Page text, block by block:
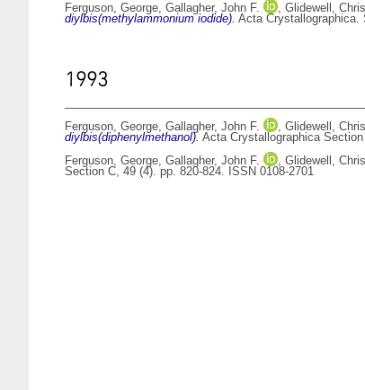
Ferguson, George, Gallagher, John F. , Glidewell,
diylbis(methylammonium iodide). Acta Crystallographica.
1993
Ferguson, George, Gallagher, John F. , Glidewell,
diylbis(diphenylmethanol). Acta Crystallographica
Ferguson, George, Gallagher, John F. , Glidewell,
Section C, 49 (4). pp. 820-824. ISSN 0108-2701